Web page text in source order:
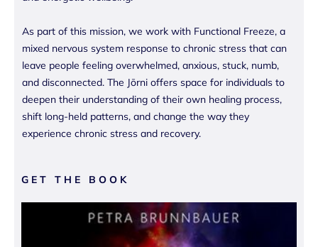
As part of this mission, we work with Functional Freeze, a
mixed nervous system response to chronic stress that can
leave people feeling overwhelmed, anxious, stuck, numb,
and disconnected. The Jōrni offers space for individuals to
deepen their understanding of their own healing process,
shift long-held patterns, and change the way they
experience chronic stress and recovery.
GET THE BOOK